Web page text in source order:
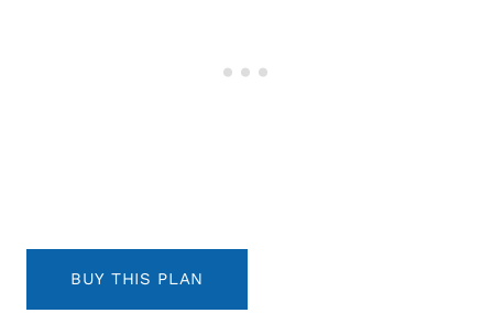
BUY THIS PLAN